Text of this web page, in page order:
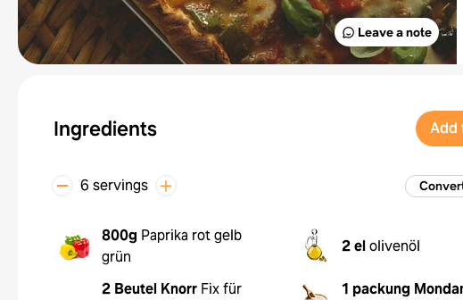
Leave a note
Ingredients Add
6 servings
800g Paprika rot gelb
grün
2 elolivenöl
2 Beutel Knorr Fix für 1 packung